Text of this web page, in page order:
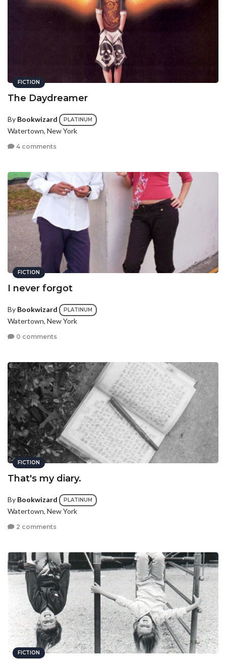
FICTION
The Daydreamer
By Bookwizard PLATINUM
Watertown, New York
4 comments
FICTION
I never forgot
By Bookwizard PLATINUM
Watertown, New York
0 comments
FICTION
That's my diary.
By Bookwizard PLATINUM
Watertown, New York
2 comments
FICTION